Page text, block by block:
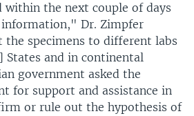
within the next couple of days
Dr. Zimpfer
the specimens to different labs
and in continental
government asked the
for support and assistance in
or rule out the hypothesis of